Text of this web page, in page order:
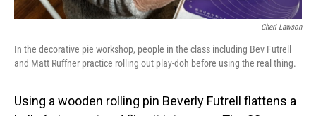
Cheri Lawson
In the decorative pie workshop, people in the class including Bev Futrell
and Matt Ruffner practice rolling out play-doh before using the real thing.
Using a wooden rolling pin Beverly Futrell flattens a